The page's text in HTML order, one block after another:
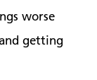
worse
getting